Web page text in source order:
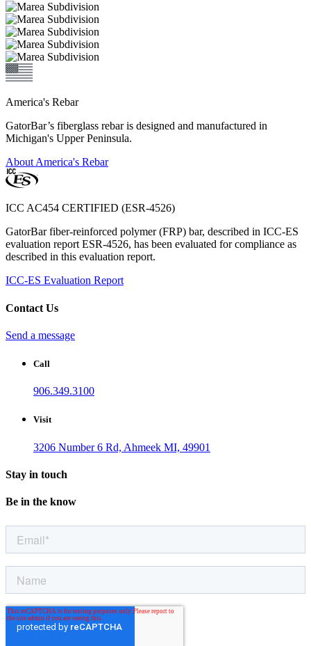
America's Rebar
GatorBar’s fiberglass rebar is designed and manufactured in
Michigan's Upper Peninsula.
About America's Rebar
ICC AC454 CERTIFIED (ESR-4526)
GatorBar fiber-reinforced polymer (FRP) bar, described in ICC-ES
evaluation report ESR-4526, has been evaluated for compliance as
described in this evaluation report.
ICC-ES Evaluation Report
Contact Us
Send a message
Call
906.349.3100
Visit
3206 Number 6 Rd, Ahmeek MI, 49901
Stay in touch
Be in the know